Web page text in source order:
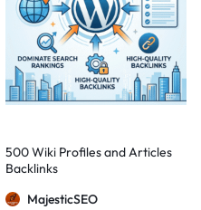
500 Wiki Profiles and Articles
Backlinks
MajesticSEO